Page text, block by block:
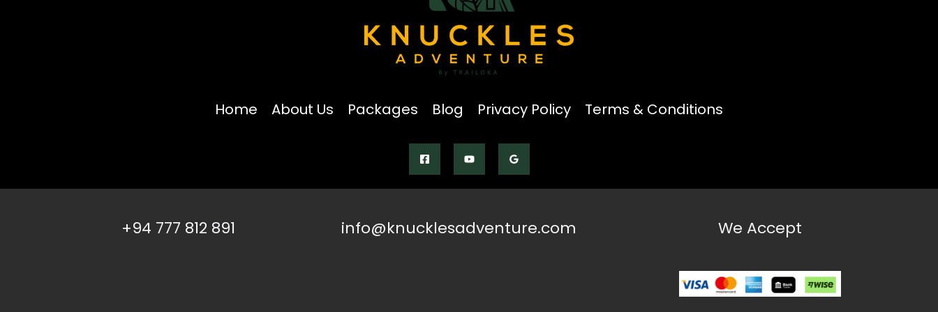
Home About Us Packages Blog Privacy Policy Terms & Conditions
+94 777 812 891 info@knucklesadventure.com We Accept